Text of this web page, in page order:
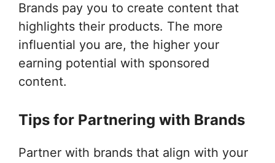
Brands pay you to create content that
highlights their products. The more
influential you are, the higher your
earning potential with sponsored
content.
Tips for Partnering with Brands
Partner with brands that align with your